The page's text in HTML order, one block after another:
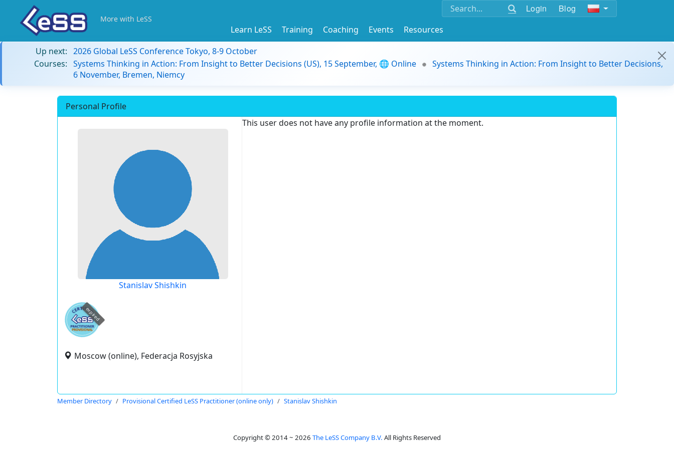
Login Blog
More with LeSS
Learn LeSS Training Coaching Events
Resources
Up next: 2026 Global LeSS Conference Tokyo, 8-9 October
Courses: Systems Thinking in Action: From Insight to Better Decisions (US), 15 September, 🌐 Online
Systems Thinking in Action: From Insight to Better Decisions,
6 November, Bremen, Niemcy
Personal Profile
Stanislav Shishkin
expired
Moscow (online), Federacja Rosyjska
This user does not have any profile information at the moment.
Member Directory Provisional Certified LeSS Practitioner (online only) Stanislav Shishkin
Copyright © 2014 ~ 2026 The LeSS Company B.V. All Rights Reserved